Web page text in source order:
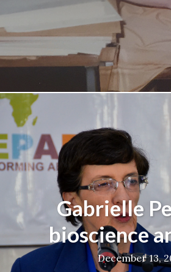
Gabrielle
bioscience
December 13,